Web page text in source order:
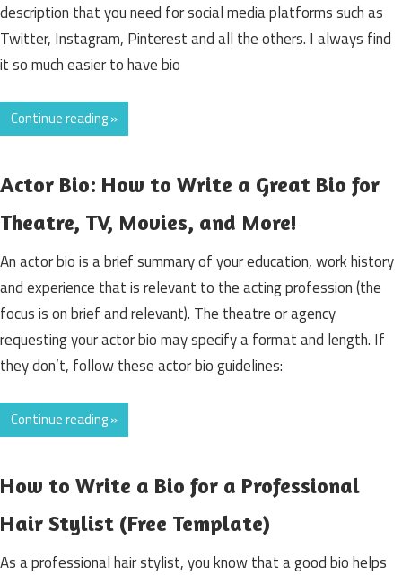
description that you need for social media platforms such as
Twitter, Instagram, Pinterest and all the others. I always find
it so much easier to have bio
Continue reading »
Actor Bio: How to Write a Great Bio for
Theatre, TV, Movies, and More!
An actor bio is a brief summary of your education, work history
and experience that is relevant to the acting profession (the
focus is on brief and relevant). The theatre or agency
requesting your actor bio may specify a format and length. If
they don’t, follow these actor bio guidelines:
Continue reading »
How to Write a Bio for a Professional
Hair Stylist (Free Template)
As a professional hair stylist, you know that a good bio helps